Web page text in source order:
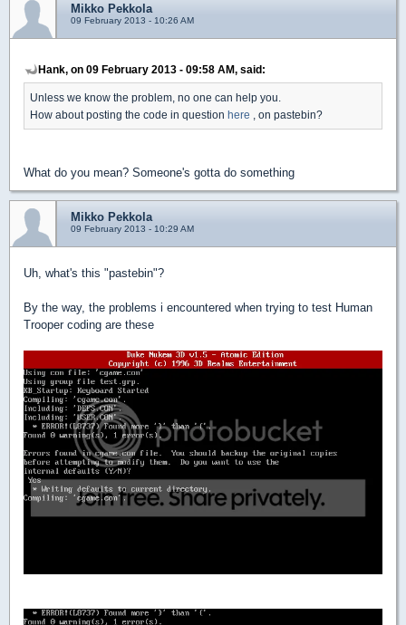
Mikko Pekkola
09 February 2013 - 10:26 AM
Hank, on 09 February 2013 - 09:58 AM, said:
Unless we know the problem, no one can help you.
How about posting the code in question here , on pastebin?
What do you mean? Someone's gotta do something
Mikko Pekkola
09 February 2013 - 10:29 AM
Uh, what's this "pastebin"?
By the way, the problems i encountered when trying to test Human
Trooper coding are these